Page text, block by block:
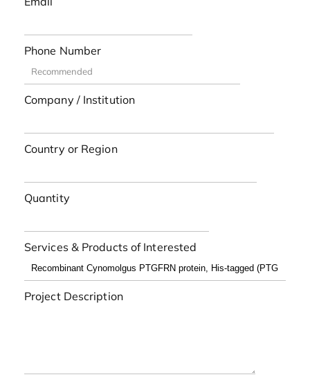
Phone Number
Company / Institution
Country or Region
Quantity
Services & Products of Interested
Project Description